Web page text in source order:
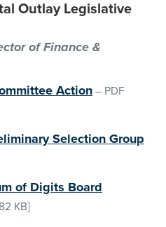
Outlay Legislative
of Finance &
Action – PDF
Selection Group
of Digits Board
KB]